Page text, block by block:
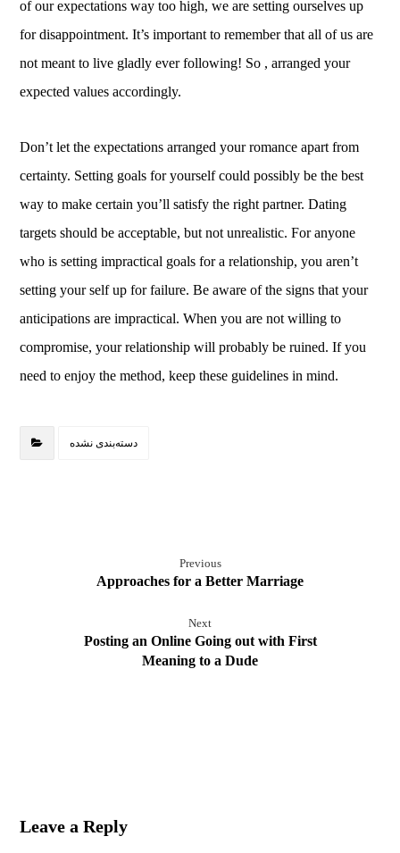
of our expectations way too high, we are setting ourselves up
for disappointment. It’s important to remember that all of us are
not meant to live gladly ever following! So , arranged your
expected values accordingly.
Don’t let the expectations arranged your romance apart from
certainty. Setting goals for yourself could possibly be the best
way to make certain you’ll satisfy the right partner. Dating
targets should be acceptable, but not unrealistic. For anyone
who is setting impractical goals for a relationship, you aren’t
setting your self up for failure. Be aware of the signs that your
anticipations are impractical. When you are not willing to
compromise, your relationship will probably be ruined. If you
need to enjoy the method, keep these guidelines in mind.
دسته‌بندی نشده
Previous
Approaches for a Better Marriage
Next
Posting an Online Going out with First
Meaning to a Dude
Leave a Reply